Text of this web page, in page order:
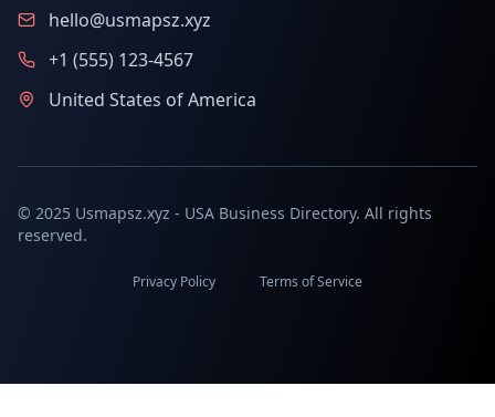
hello@usmapsz.xyz
+1 (555) 123-4567
United States of America
© 2025 Usmapsz.xyz - USA Business Directory. All rights
reserved.
Privacy Policy Terms of Service